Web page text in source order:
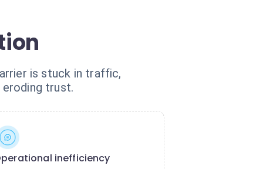
is stuck in traffic,
trust.
inefficiency